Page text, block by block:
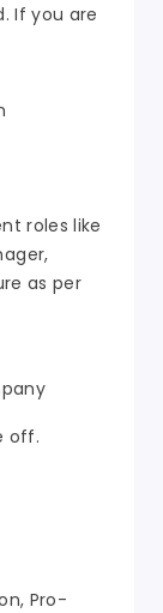
If you are
roles like
as per
off.
Pro-